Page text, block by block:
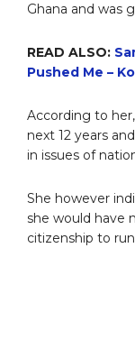
Ghana and was
READ ALSO:
Pushed Me –
According to
next 12 years
in issues of
She however
she would have
citizenship to